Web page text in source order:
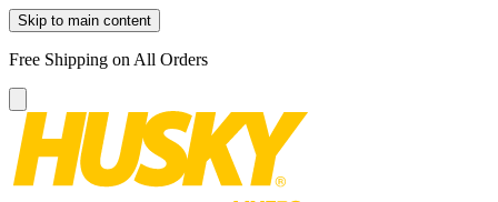
Skip to main content
Free Shipping on All Orders